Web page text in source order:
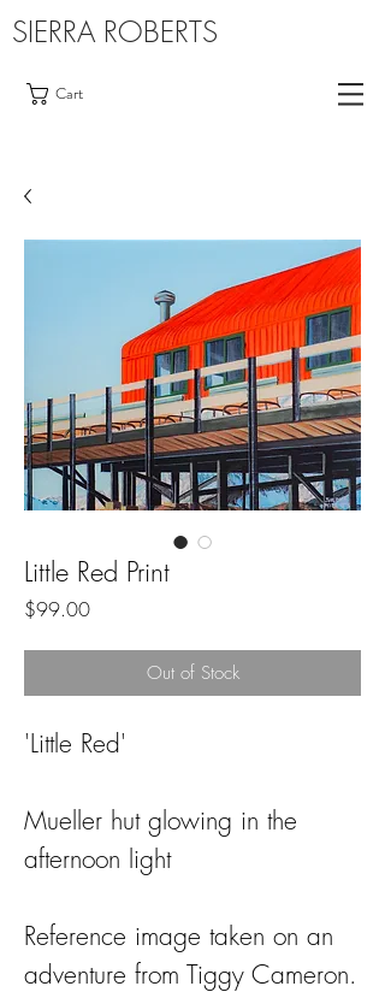
SIERRA ROBERTS
Cart
Little Red Print
$99.00Price
Out of Stock
'Little Red'
Mueller hut glowing in the
afternoon light
Reference image taken on an
adventure from Tiggy Cameron.